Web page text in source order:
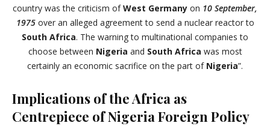
country was the criticism ofWest Germany on 10 September,
1975over an alleged agreement to send a nuclear reactor to
South Africa. The warning to multinational companies to
choose between Nigeria and South Africa was most
certainly an economic sacrifice on the part of Nigeria”.
Implications of the Africa as
Centrepiece of Nigeria Foreign Policy